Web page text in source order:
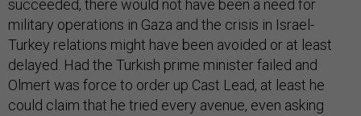
succeeded, there would not have been a need for
military operations in Gaza and the crisis in Israel-
Turkey relations might have been avoided or at least
delayed. Had the Turkish prime minister failed and
Olmert was force to order up Cast Lead, at least he
could claim that he tried every avenue, even asking